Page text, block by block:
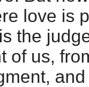
love is
the
of us,